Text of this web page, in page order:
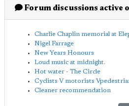
Forum discussions active
Charlie Chaplin memorial at
Nigel Farrage
New Years Honours
Loud music at midnight.
Hot water - The Circle
Cyclists V motorists
Cleaner recommendation